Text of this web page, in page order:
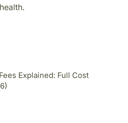
Explained: Full Cost